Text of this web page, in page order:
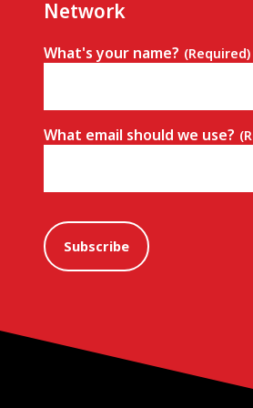
Network
What's your name? (Required)
What email should we use?